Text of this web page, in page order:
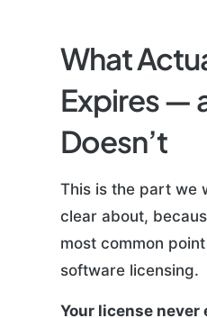
What
Expires —
Doesn’t
This is the part we
clear about,
most common
software licensing.
Your license never